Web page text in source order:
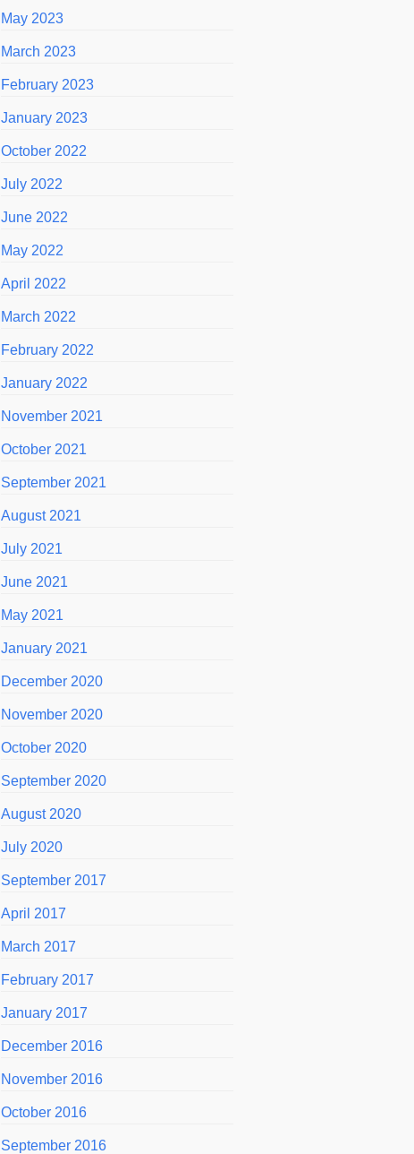
May 2023
March 2023
February 2023
January 2023
October 2022
July 2022
June 2022
May 2022
April 2022
March 2022
February 2022
January 2022
November 2021
October 2021
September 2021
August 2021
July 2021
June 2021
May 2021
January 2021
December 2020
November 2020
October 2020
September 2020
August 2020
July 2020
September 2017
April 2017
March 2017
February 2017
January 2017
December 2016
November 2016
October 2016
September 2016